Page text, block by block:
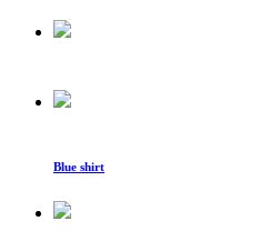
Blue shirt